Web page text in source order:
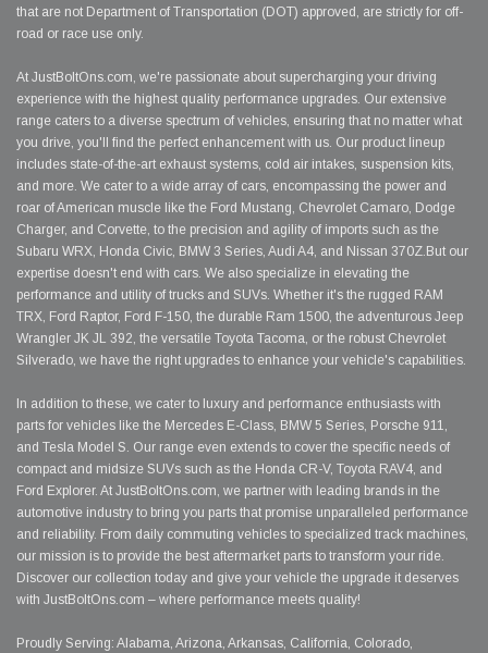
that are not Department of Transportation (DOT) approved, are strictly for off-
road or race use only.
At JustBoltOns.com, we're passionate about supercharging your driving
experience with the highest quality performance upgrades. Our extensive
range caters to a diverse spectrum of vehicles, ensuring that no matter what
you drive, you'll find the perfect enhancement with us. Our product lineup
includes state-of-the-art exhaust systems, cold air intakes, suspension kits,
and more. We cater to a wide array of cars, encompassing the power and
roar of American muscle like the Ford Mustang, Chevrolet Camaro, Dodge
Charger, and Corvette, to the precision and agility of imports such as the
Subaru WRX, Honda Civic, BMW 3 Series, Audi A4, and Nissan 370Z.But our
expertise doesn't end with cars. We also specialize in elevating the
performance and utility of trucks and SUVs. Whether it's the rugged RAM
TRX, Ford Raptor, Ford F-150, the durable Ram 1500, the adventurous Jeep
Wrangler JK JL 392, the versatile Toyota Tacoma, or the robust Chevrolet
Silverado, we have the right upgrades to enhance your vehicle's capabilities.
In addition to these, we cater to luxury and performance enthusiasts with
parts for vehicles like the Mercedes E-Class, BMW 5 Series, Porsche 911,
and Tesla Model S. Our range even extends to cover the specific needs of
compact and midsize SUVs such as the Honda CR-V, Toyota RAV4, and
Ford Explorer. At JustBoltOns.com, we partner with leading brands in the
automotive industry to bring you parts that promise unparalleled performance
and reliability. From daily commuting vehicles to specialized track machines,
our mission is to provide the best aftermarket parts to transform your ride.
Discover our collection today and give your vehicle the upgrade it deserves
with JustBoltOns.com – where performance meets quality!
Proudly Serving: Alabama, Arizona, Arkansas, California, Colorado,